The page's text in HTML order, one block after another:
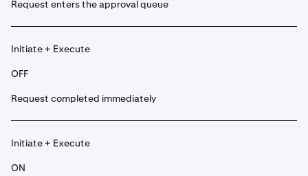
Request enters the approval queue
Initiate + Execute
OFF
Request completed immediately
Initiate + Execute
ON